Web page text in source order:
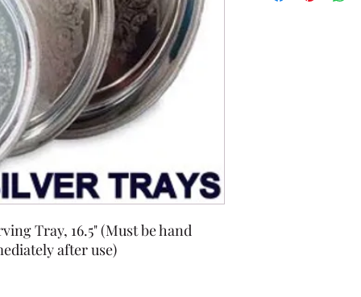
Tray, 16.5" (Must be hand
after use)